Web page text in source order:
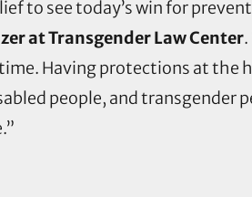
to see today’s win for
at Transgender Law Center
Having protections at the
people, and transgender